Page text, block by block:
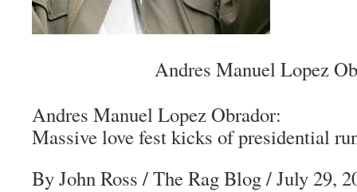
Andres Manuel Lopez
Andres Manuel Lopez Obrador:
Massive love fest kicks of presidential
By John Ross /The Rag Blog/ July 29,